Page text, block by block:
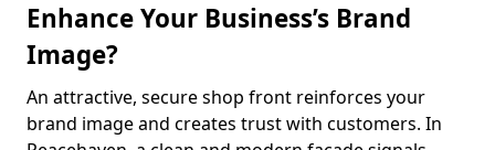
Enhance Your Business’s Brand
Image?
An attractive, secure shop front reinforces your
brand image and creates trust with customers. In